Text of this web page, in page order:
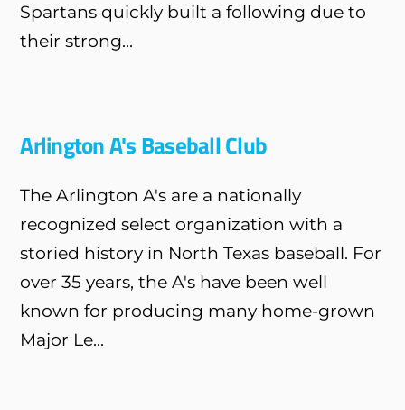
Spartans quickly built a following due to
their strong...
Arlington A's Baseball Club
The Arlington A's are a nationally
recognized select organization with a
storied history in North Texas baseball. For
over 35 years, the A's have been well
known for producing many home-grown
Major Le...